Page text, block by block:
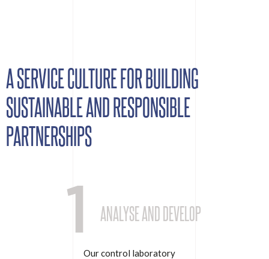
A SERVICE CULTURE FOR BUILDING
SUSTAINABLE AND RESPONSIBLE
PARTNERSHIPS
1 ANALYSE AND DEVELOP
Our control laboratory